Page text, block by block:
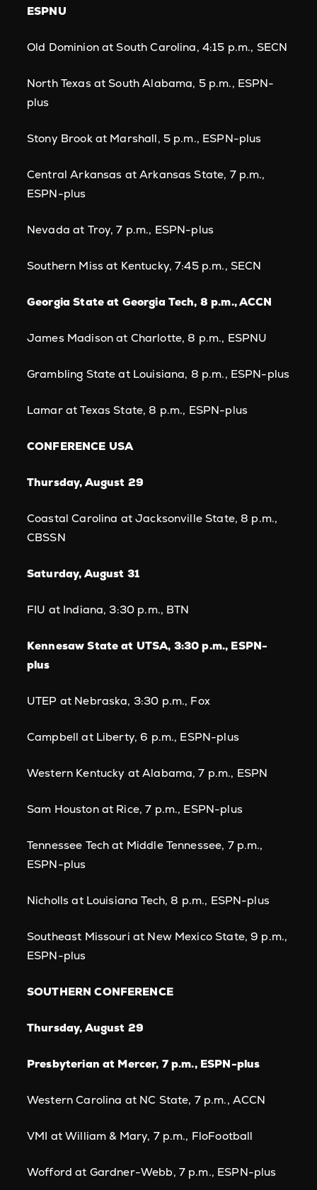
ESPNU
Old Dominion at South Carolina, 4:15 p.m., SECN
North Texas at South Alabama, 5 p.m., ESPN-
plus
Stony Brook at Marshall, 5 p.m., ESPN-plus
Central Arkansas at Arkansas State, 7 p.m.,
ESPN-plus
Nevada at Troy, 7 p.m., ESPN-plus
Southern Miss at Kentucky, 7:45 p.m., SECN
Georgia State at Georgia Tech, 8 p.m., ACCN
James Madison at Charlotte, 8 p.m., ESPNU
Grambling State at Louisiana, 8 p.m., ESPN-plus
Lamar at Texas State, 8 p.m., ESPN-plus
CONFERENCE USA
Thursday, August 29
Coastal Carolina at Jacksonville State, 8 p.m.,
CBSSN
Saturday, August 31
FIU at Indiana, 3:30 p.m., BTN
Kennesaw State at UTSA, 3:30 p.m., ESPN-
plus
UTEP at Nebraska, 3:30 p.m., Fox
Campbell at Liberty, 6 p.m., ESPN-plus
Western Kentucky at Alabama, 7 p.m., ESPN
Sam Houston at Rice, 7 p.m., ESPN-plus
Tennessee Tech at Middle Tennessee, 7 p.m.,
ESPN-plus
Nicholls at Louisiana Tech, 8 p.m., ESPN-plus
Southeast Missouri at New Mexico State, 9 p.m.,
ESPN-plus
SOUTHERN CONFERENCE
Thursday, August 29
Presbyterian at Mercer, 7 p.m., ESPN-plus
Western Carolina at NC State, 7 p.m., ACCN
VMI at William & Mary, 7 p.m., FloFootball
Wofford at Gardner-Webb, 7 p.m., ESPN-plus